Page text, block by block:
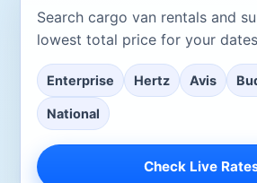
Search cargo van rentals and
lowest total price for your
Enterprise Hertz Avis
National
Check Live